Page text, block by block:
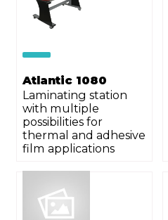
Atlantic 1080
Laminating station
with multiple
possibilities for
thermal and adhesive
film applications